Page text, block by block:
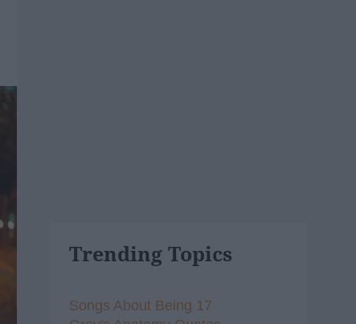
Trending Topics
Songs About Being 17